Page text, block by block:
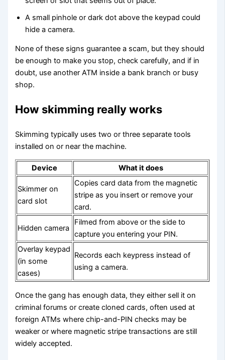
A small pinhole or dark dot above the keypad could
hide a camera.
None of these signs guarantee a scam, but they should
be enough to make you stop, check carefully, and if in
doubt, use another ATM inside a bank branch or busy
shop.
How skimming really works
Skimming typically uses two or three separate tools
installed on or near the machine.
Device What it does
Skimmer on
card slot
Copies card data from the magnetic
stripe as you insert or remove your
card.
Hidden camera
Filmed from above or the side to
capture you entering your PIN.
Overlay keypad
(in some
cases)
Records each keypress instead of
using a camera.
Once the gang has enough data, they either sell it on
criminal forums or create cloned cards, often used at
foreign ATMs where chip-and-PIN checks may be
weaker or where magnetic stripe transactions are still
widely accepted.